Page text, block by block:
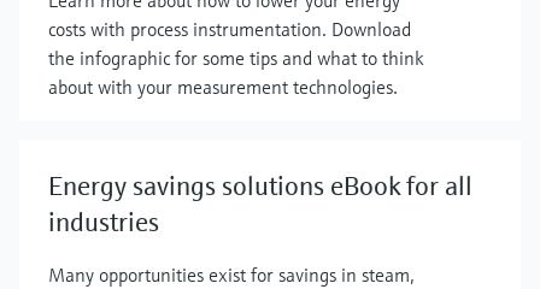
costs with process instrumentation. Download
the infographic for some tips and what to think
about with your measurement technologies.
Energy savings solutions eBook for all
industries
Many opportunities exist for savings in steam,